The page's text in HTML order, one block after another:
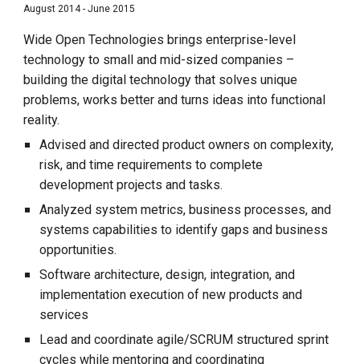
August 2014 - June 2015
Wide Open Technologies brings enterprise-level
technology to small and mid-sized companies –
building the digital technology that solves unique
problems, works better and turns ideas into functional
reality.
Advised and directed product owners on complexity,
risk, and time requirements to complete
development projects and tasks.
Analyzed system metrics, business processes, and
systems capabilities to identify gaps and business
opportunities.
Software architecture, design, integration, and
implementation execution of new products and
services
Lead and coordinate agile/SCRUM structured sprint
cycles while mentoring and coordinating